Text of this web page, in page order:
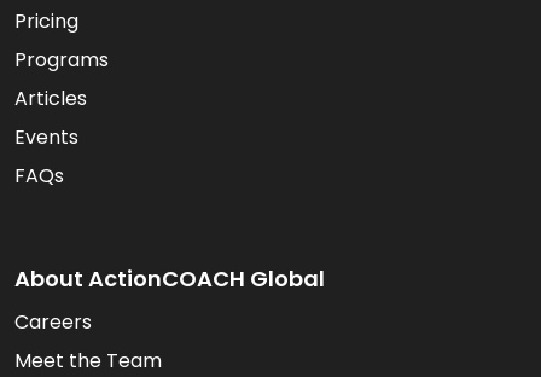
Pricing
Programs
Articles
Events
FAQs
About ActionCOACH Global
Careers
Meet the Team